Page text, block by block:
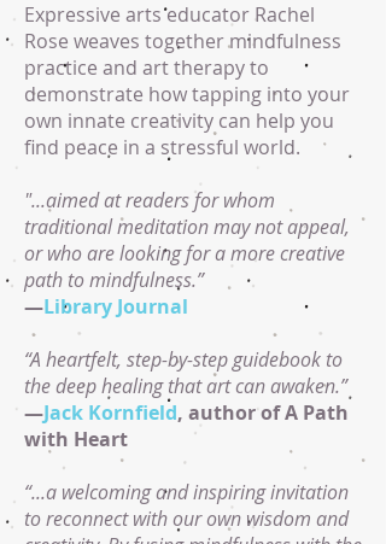
Expressive arts educator Rachel
Rose weaves together mindfulness
practice and art therapy to
demonstrate how tapping into your
own innate creativity can help you
find peace in a stressful world.
"...aimed at readers for whom
traditional meditation may not appeal,
or who are looking for a more creative
path to mindfulness.”
—Library Journal
“A heartfelt, step-by-step guidebook to
the deep healing that art can awaken.”
—Jack Kornfield, author of A Path
with Heart
“...a welcoming and inspiring invitation
to reconnect with our own wisdom and